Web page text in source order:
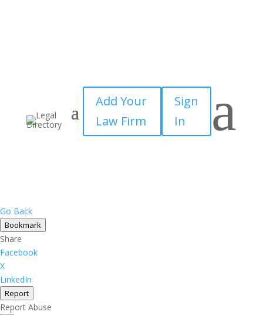
Add Your
Law Firm
Sign
In
a
Go Back
Bookmark
Share
Facebook
X
LinkedIn
Report
Report Abuse